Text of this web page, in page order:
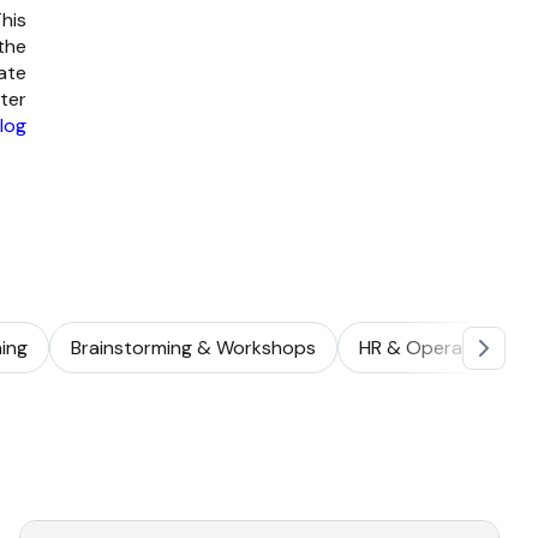
Brainstorming & Workshops HR & Operations